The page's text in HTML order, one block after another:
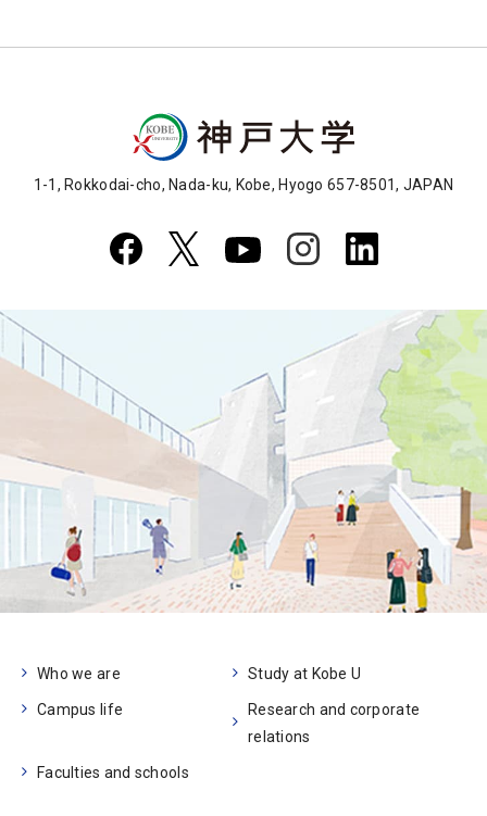
1-1, Rokkodai-cho, Nada-ku, Kobe, Hyogo 657-8501, JAPAN
Who we are Study at Kobe U
Campus life
Research and corporate
relations
Faculties and schools